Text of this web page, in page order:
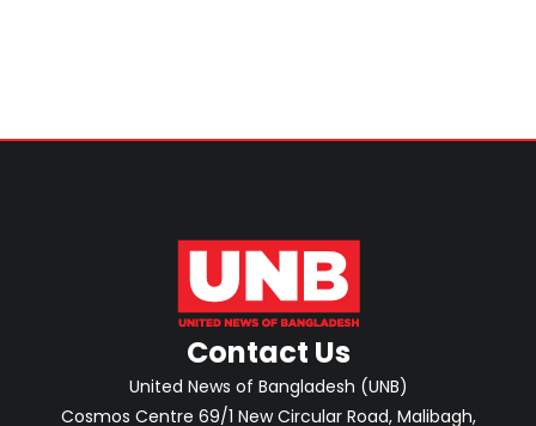
Contact Us
United News of Bangladesh (UNB)
Cosmos Centre 69/1 New Circular Road, Malibagh,